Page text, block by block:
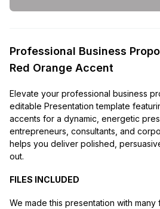
Professional Business
Red Orange Accent
Elevate your professional business
editable Presentation template
accents for a dynamic, energetic
entrepreneurs, consultants, and
helps you deliver polished,
out.
FILES INCLUDED
We made this presentation with